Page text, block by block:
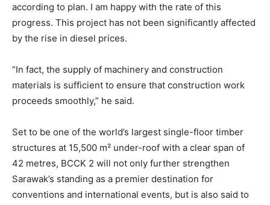
according to plan. I am happy with the rate of this
progress. This project has not been significantly affected
by the rise in diesel prices.
“In fact, the supply of machinery and construction
materials is sufficient to ensure that construction work
proceeds smoothly,” he said.
Set to be one of the world’s largest single-floor timber
structures at 15,500 m² under-roof with a clear span of
42 metres, BCCK 2 will not only further strengthen
Sarawak’s standing as a premier destination for
conventions and international events, but is also said to